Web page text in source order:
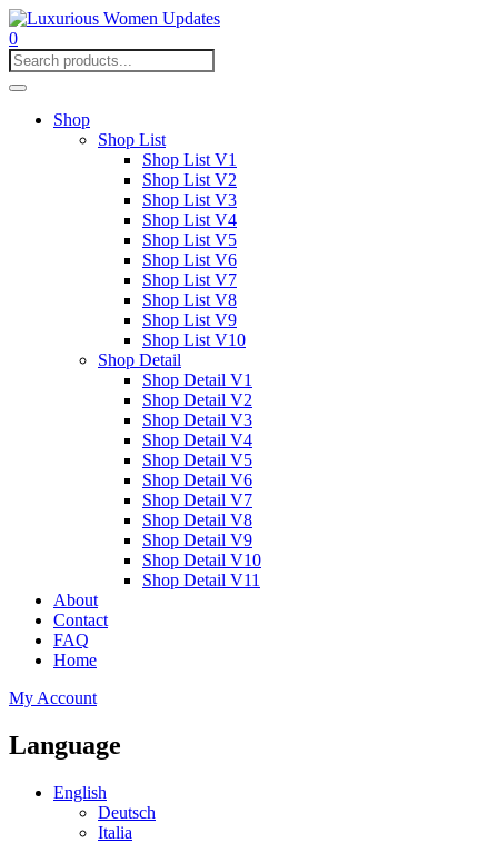
0
Shop
Shop List
Shop List V1
Shop List V2
Shop List V3
Shop List V4
Shop List V5
Shop List V6
Shop List V7
Shop List V8
Shop List V9
Shop List V10
Shop Detail
Shop Detail V1
Shop Detail V2
Shop Detail V3
Shop Detail V4
Shop Detail V5
Shop Detail V6
Shop Detail V7
Shop Detail V8
Shop Detail V9
Shop Detail V10
Shop Detail V11
About
Contact
FAQ
Home
My Account
Language
English
Deutsch
Italia